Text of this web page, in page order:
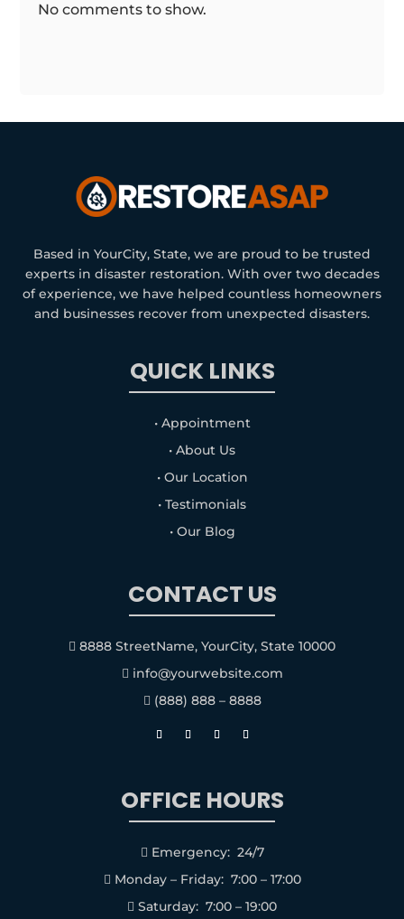
No comments to show.
Based in YourCity, State, we are proud to be trusted
experts in disaster restoration. With over two decades
of experience, we have helped countless homeowners
and businesses recover from unexpected disasters.
QUICK LINKS
• Appointment
• About Us
• Our Location
• Testimonials
• Our Blog
CONTACT US
 8888 StreetName, YourCity, State 10000
 info@yourwebsite.com
 (888) 888 – 8888
OFFICE HOURS
 Emergency: 24/7
 Monday – Friday: 7:00 – 17:00
 Saturday: 7:00 – 19:00